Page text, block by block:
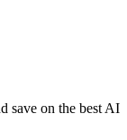
save on the best AI